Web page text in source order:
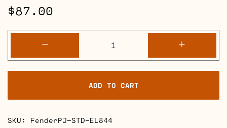
$87.00
-
Pro
Junior
Full
Retube
Kits
+
ADD TO CART
SKU: FenderPJ-STD-EL844